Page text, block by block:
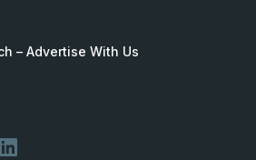
– Advertise With Us